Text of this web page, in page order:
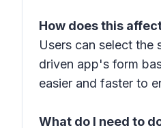
How does this
Users can select the
driven app's form
easier and faster to
What do I need to